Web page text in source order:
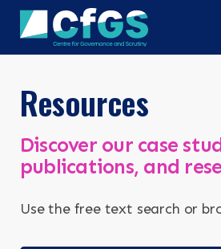
Resources
Discover our case
publications, and
Use the free text search or